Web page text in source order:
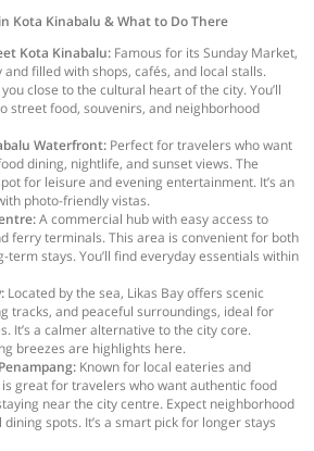
Kota Kinabalu & What to Do There
Kota Kinabalu: Famous for its Sunday Market,
and filled with shops, cafés, and local stalls.
close to the cultural heart of the city. You’ll
street food, souvenirs, and neighborhood
Waterfront: Perfect for travelers who want
dining, nightlife, and sunset views. The
for leisure and evening entertainment. It’s an
photo-friendly vistas.
A commercial hub with easy access to
ferry terminals. This area is convenient for both
stays. You’ll find everyday essentials within
Located by the sea, Likas Bay offers scenic
tracks, and peaceful surroundings, ideal for
It’s a calmer alternative to the city core.
breezes are highlights here.
Known for local eateries and
great for travelers who want authentic food
near the city centre. Expect neighborhood
spots. It’s a smart pick for longer stays